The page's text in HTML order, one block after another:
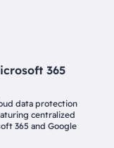
365
data protection
centralized
365 and Google